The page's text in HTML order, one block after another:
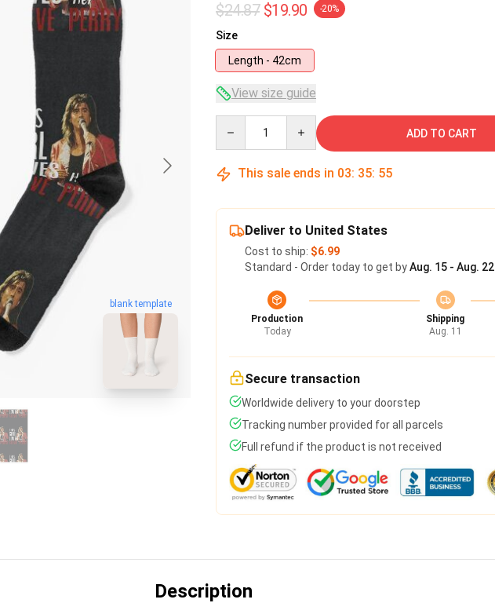
blank template
$24.87 $19.90 -20%
Size
Length - 42cm
View size guide
ADD TO CART
This sale ends in 03: 35: 54
Deliver to United States
Cost to ship: $6.99
Standard - Order today to get byAug. 15 - Aug. 22
Production
Today
Shipping
Aug. 11
Secure transaction
Worldwide delivery to your doorstep
Tracking number provided for all parcels
Full refund if the product is not received
Description